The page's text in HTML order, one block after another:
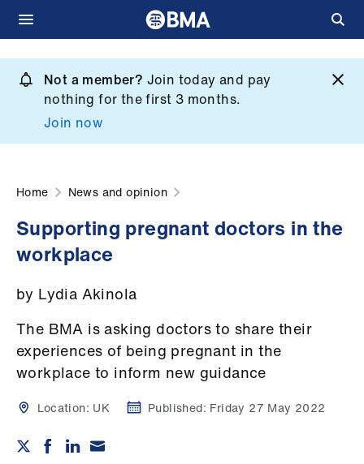
main
content
Not a member? Join today and pay
nothing for the first 3 months.
Join now
What
Campaigns
Home News and opinion
Supporting pregnant doctors in the
workplace
by Lydia Akinola
The BMA is asking doctors to share their
experiences of being pregnant in the
workplace to inform new guidance
Location: UK Published: Friday 27 May 2022